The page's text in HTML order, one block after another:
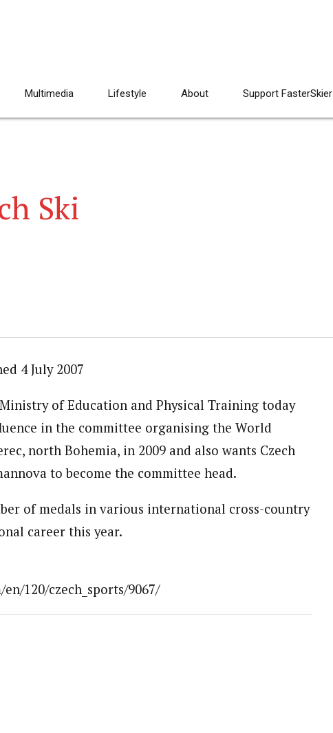
Multimedia Lifestyle About Support FasterSkier
Ski
4 July 2007
Ministry of Education and Physical Training today
in the committee organising the World
north Bohemia, in 2009 and also wants Czech
to become the committee head.
of medals in various international cross-country
career this year.
120/czech_sports/9067/